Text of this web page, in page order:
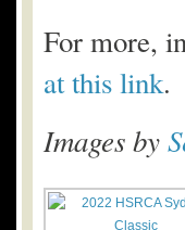
For more,
at this link.
Images by